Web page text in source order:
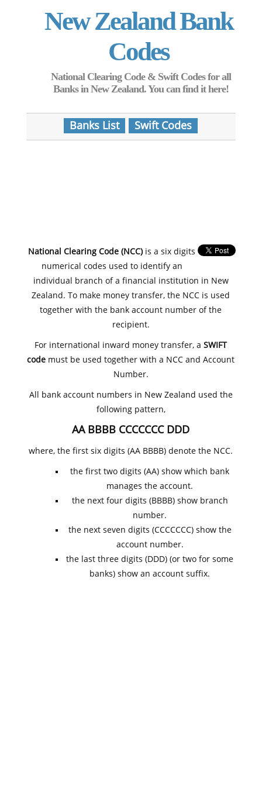
New Zealand Bank
Codes
National Clearing Code & Swift Codes for all
Banks in New Zealand. You can find it here!
Banks List Swift Codes
National Clearing Code (NCC)is a six digits
numerical codes used to identify an
individual branch of a financial institution in New
Zealand. To make money transfer, the NCC is used
together with the bank account number of the
recipient.
For international inward money transfer, aSWIFT
code must be used together with a NCC and Account
Number.
All bank account numbers in New Zealand used the
following pattern,
AA BBBB CCCCCCC DDD
where, the first six digits (AA BBBB) denote the NCC.
the first two digits (AA) show which bank
manages the account.
the next four digits (BBBB) show branch
number.
the next seven digits (CCCCCCC) show the
account number.
the last three digits (DDD) (or two for some
banks) show an account suffix.